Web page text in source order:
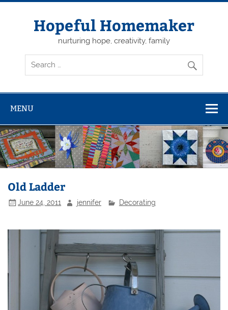
Skip
Hopeful Homemaker
nurturing hope, creativity, family
MENU
Old Ladder
June 24, 2011 jennifer Decorating